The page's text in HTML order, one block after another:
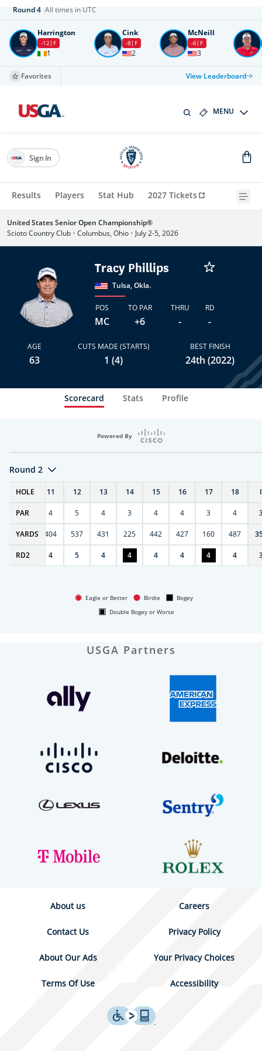
Round4 All times in UTC
Harrington
-12 F
1
Cink
-8 F
2
McNeill
-6 F
3
Favorites View Leaderboard
MENU
Results Players Stat Hub 2027 Tickets
Sign In
United States Senior Open Championship®
Scioto Country Club • Columbus, Ohio • July 2-5, 2026
Tracy Phillips
Tulsa, Okla.
POS
MC
TO PAR
+6
THRU
-
RD
-
AGE
63
CUTS MADE (STARTS)
1 (4)
BEST FINISH
24th (2022)
Scorecard Stats Profile
Powered By
Round 2
HOLE
10 11 12 13 14 15 16 17 18
PAR
4 4 5 4 3 4 4 3 4
YARDS
406 404 537 431 225 442 427 160 487
RD2
4 4 5 4 4 4 4 4 4
Eagle or Better Birdie
Bogey
Double Bogey or Worse
USGA Partners
About us Careers
Contact Us Privacy Policy
About Our Ads Your Privacy Choices
Terms Of Use Accessibility